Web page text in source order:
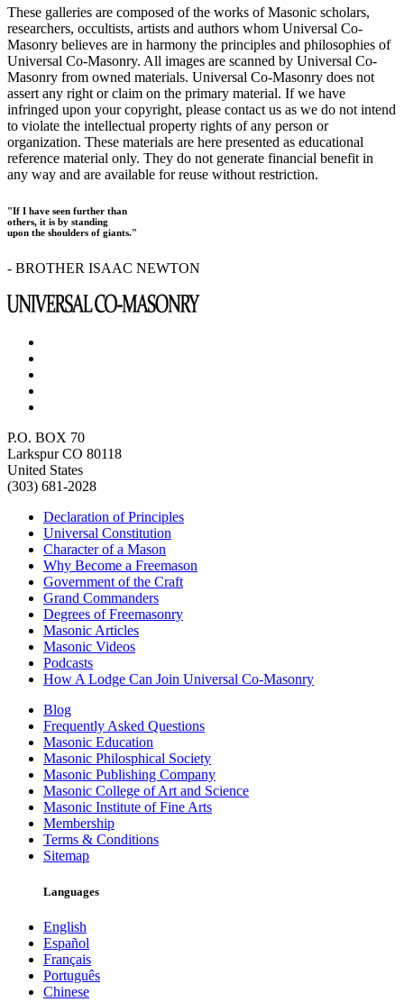
These galleries are composed of the works of Masonic scholars,
researchers, occultists, artists and authors whom Universal Co-
Masonry believes are in harmony the principles and philosophies of
Universal Co-Masonry. All images are scanned by Universal Co-
Masonry from owned materials. Universal Co-Masonry does not
assert any right or claim on the primary material. If we have
infringed upon your copyright, please contact us as we do not intend
to violate the intellectual property rights of any person or
organization. These materials are here presented as educational
reference material only. They do not generate financial benefit in
any way and are available for reuse without restriction.
"If I have seen further than
others, it is by standing
upon the shoulders of giants."
- BROTHER ISAAC NEWTON
P.O. BOX 70
Larkspur CO 80118
United States
(303) 681-2028
Declaration of Principles
Universal Constitution
Character of a Mason
Why Become a Freemason
Government of the Craft
Grand Commanders
Degrees of Freemasonry
Masonic Articles
Masonic Videos
Podcasts
How A Lodge Can Join Universal Co-Masonry
Blog
Frequently Asked Questions
Masonic Education
Masonic Philosphical Society
Masonic Publishing Company
Masonic College of Art and Science
Masonic Institute of Fine Arts
Membership
Terms & Conditions
Sitemap
Languages
English
Español
Français
Português
Chinese